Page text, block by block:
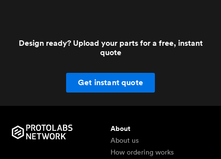
Design ready? Upload your parts for a free, instant
quote
Get instant quote
About
About us
How ordering works